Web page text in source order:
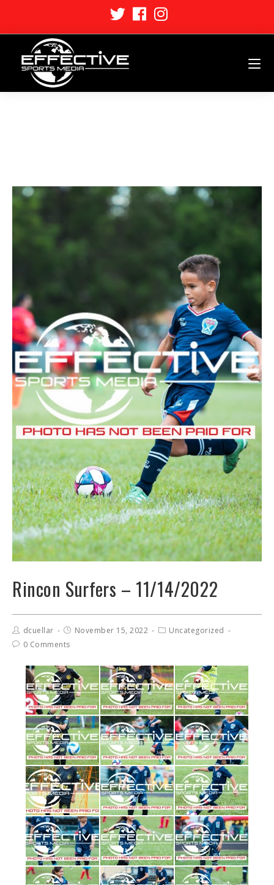
Rincon Surfers – 11/14/2022
dcuellar November 15, 2022
Uncategorized
0 Comments